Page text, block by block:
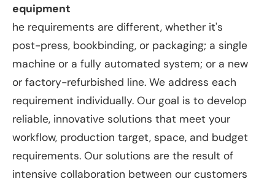
equipment
he requirements are different, whether it's
post-press, bookbinding, or packaging; a single
machine or a fully automated system; or a new
or factory-refurbished line. We address each
requirement individually. Our goal is to develop
reliable, innovative solutions that meet your
workflow, production target, space, and budget
requirements. Our solutions are the result of
intensive collaboration between our customers